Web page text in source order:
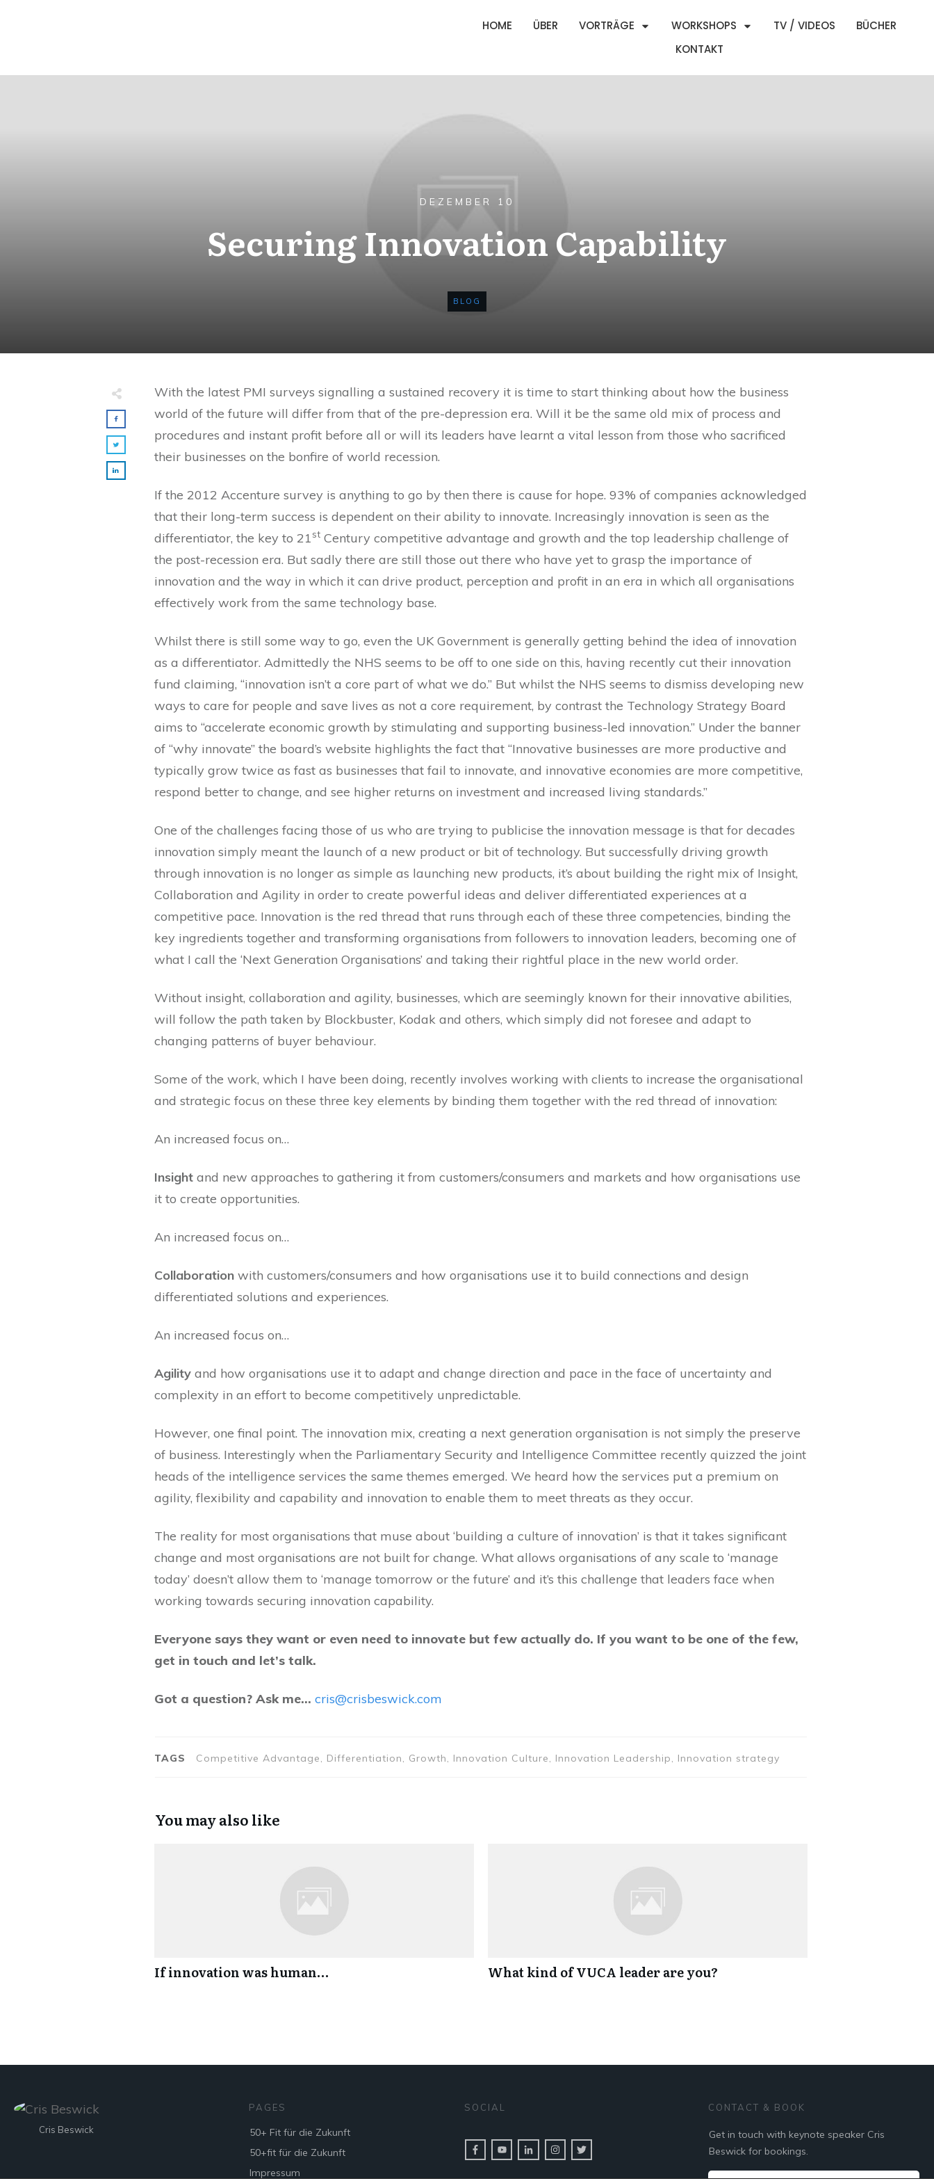
HOME ÜBER VORTRÄGE WORKSHOPS TV / VIDEOS
BÜCHER
KONTAKT
DEZEMBER 10
Securing Innovation Capability
BLOG
With the latest PMI surveys signalling a sustained recovery it is time to start thinking about how the business
world of the future will differ from that of the pre-depression era. Will it be the same old mix of process and
procedures and instant profit before all or will its leaders have learnt a vital lesson from those who sacrificed
their businesses on the bonfire of world recession.
If the 2012 Accenture survey is anything to go by then there is cause for hope. 93% of companies acknowledged
that their long-term success is dependent on their ability to innovate. Increasingly innovation is seen as the
differentiator, the key to 21st Century competitive advantage and growth and the top leadership challenge of
the post-recession era. But sadly there are still those out there who have yet to grasp the importance of
innovation and the way in which it can drive product, perception and profit in an era in which all organisations
effectively work from the same technology base.
Whilst there is still some way to go, even the UK Government is generally getting behind the idea of innovation
as a differentiator. Admittedly the NHS seems to be off to one side on this, having recently cut their innovation
fund claiming, “innovation isn’t a core part of what we do.” But whilst the NHS seems to dismiss developing new
ways to care for people and save lives as not a core requirement, by contrast the Technology Strategy Board
aims to “accelerate economic growth by stimulating and supporting business-led innovation.” Under the banner
of “why innovate” the board’s website highlights the fact that “Innovative businesses are more productive and
typically grow twice as fast as businesses that fail to innovate, and innovative economies are more competitive,
respond better to change, and see higher returns on investment and increased living standards.”
One of the challenges facing those of us who are trying to publicise the innovation message is that for decades
innovation simply meant the launch of a new product or bit of technology. But successfully driving growth
through innovation is no longer as simple as launching new products, it’s about building the right mix of Insight,
Collaboration and Agility in order to create powerful ideas and deliver differentiated experiences at a
competitive pace. Innovation is the red thread that runs through each of these three competencies, binding the
key ingredients together and transforming organisations from followers to innovation leaders, becoming one of
what I call the ‘Next Generation Organisations’ and taking their rightful place in the new world order.
Without insight, collaboration and agility, businesses, which are seemingly known for their innovative abilities,
will follow the path taken by Blockbuster, Kodak and others, which simply did not foresee and adapt to
changing patterns of buyer behaviour.
Some of the work, which I have been doing, recently involves working with clients to increase the organisational
and strategic focus on these three key elements by binding them together with the red thread of innovation:
An increased focus on…
Insight and new approaches to gathering it from customers/consumers and markets and how organisations use
it to create opportunities.
An increased focus on…
Collaboration with customers/consumers and how organisations use it to build connections and design
differentiated solutions and experiences.
An increased focus on…
Agility and how organisations use it to adapt and change direction and pace in the face of uncertainty and
complexity in an effort to become competitively unpredictable.
However, one final point. The innovation mix, creating a next generation organisation is not simply the preserve
of business. Interestingly when the Parliamentary Security and Intelligence Committee recently quizzed the joint
heads of the intelligence services the same themes emerged. We heard how the services put a premium on
agility, flexibility and capability and innovation to enable them to meet threats as they occur.
The reality for most organisations that muse about ‘building a culture of innovation’ is that it takes significant
change and most organisations are not built for change. What allows organisations of any scale to ‘manage
today’ doesn’t allow them to ‘manage tomorrow or the future’ and it’s this challenge that leaders face when
working towards securing innovation capability.
Everyone says they want or even need to innovate but few actually do. If you want to be one of the few,
get in touch and let’s talk.
Got a question? Ask me… cris@crisbeswick.com
TAGS Competitive Advantage, Differentiation, Growth, Innovation Culture, Innovation Leadership, Innovation strategy
You may also like
If innovation was human… What kind of VUCA leader are you?
Cris Beswick
PAGES
50+ Fit für die Zukunft
50+fit für die Zukunft
Impressum
SOCIAL CONTACT & BOOK
Get in touch with keynote speaker Cris
Beswick for bookings.